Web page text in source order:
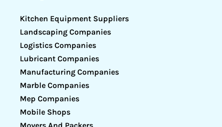
Kitchen Equipment Suppliers
Landscaping Companies
Logistics Companies
Lubricant Companies
Manufacturing Companies
Marble Companies
Mep Companies
Mobile Shops
Movers And Packers